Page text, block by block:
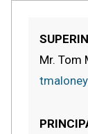
Mr. Tom